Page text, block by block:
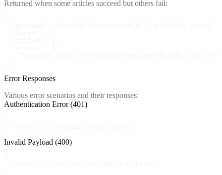
Returned when some articles succeed but others fail:
Error Responses
Various error scenarios and their responses:
Authentication Error (401)
Invalid Payload (400)